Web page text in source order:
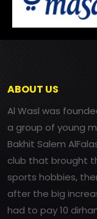
ABOUT US
Al Wasl was
a group of young
Bakhit Salem
club that brought
sports hobbies,
after the big
had to pay 10